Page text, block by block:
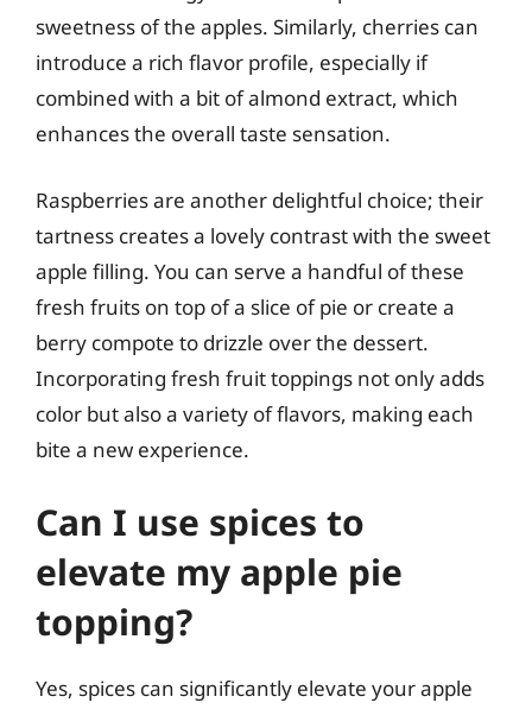
sweetness of the apples. Similarly, cherries can
introduce a rich flavor profile, especially if
combined with a bit of almond extract, which
enhances the overall taste sensation.
Raspberries are another delightful choice; their
tartness creates a lovely contrast with the sweet
apple filling. You can serve a handful of these
fresh fruits on top of a slice of pie or create a
berry compote to drizzle over the dessert.
Incorporating fresh fruit toppings not only adds
color but also a variety of flavors, making each
bite a new experience.
Can I use spices to
elevate my apple pie
topping?
Yes, spices can significantly elevate your apple